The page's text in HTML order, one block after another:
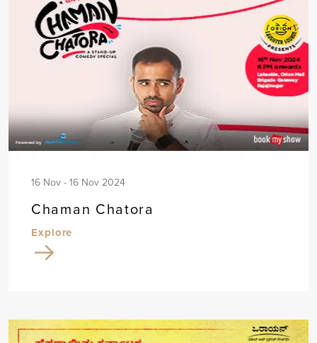
16 Nov - 16 Nov 2024
Chaman Chatora
Explore